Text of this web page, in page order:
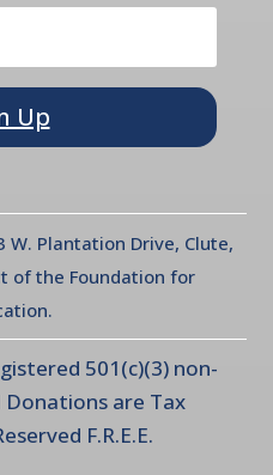
Up
Plantation Drive, Clute,
of the Foundation for
501(c)(3) non-
are Tax
F.R.E.E.